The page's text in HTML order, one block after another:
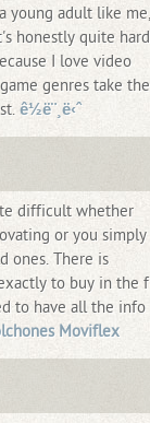
young adult like me,
honestly quite
I love video
genres take the
ê½ë¨¸ë‹ˆ
difficult whether
or you simply
ones. There is
to buy in the
to have all the info
Moviflex